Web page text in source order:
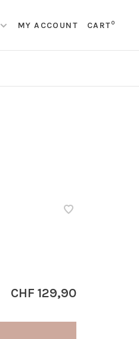
MY ACCOUNT CART0
CHF 129,90